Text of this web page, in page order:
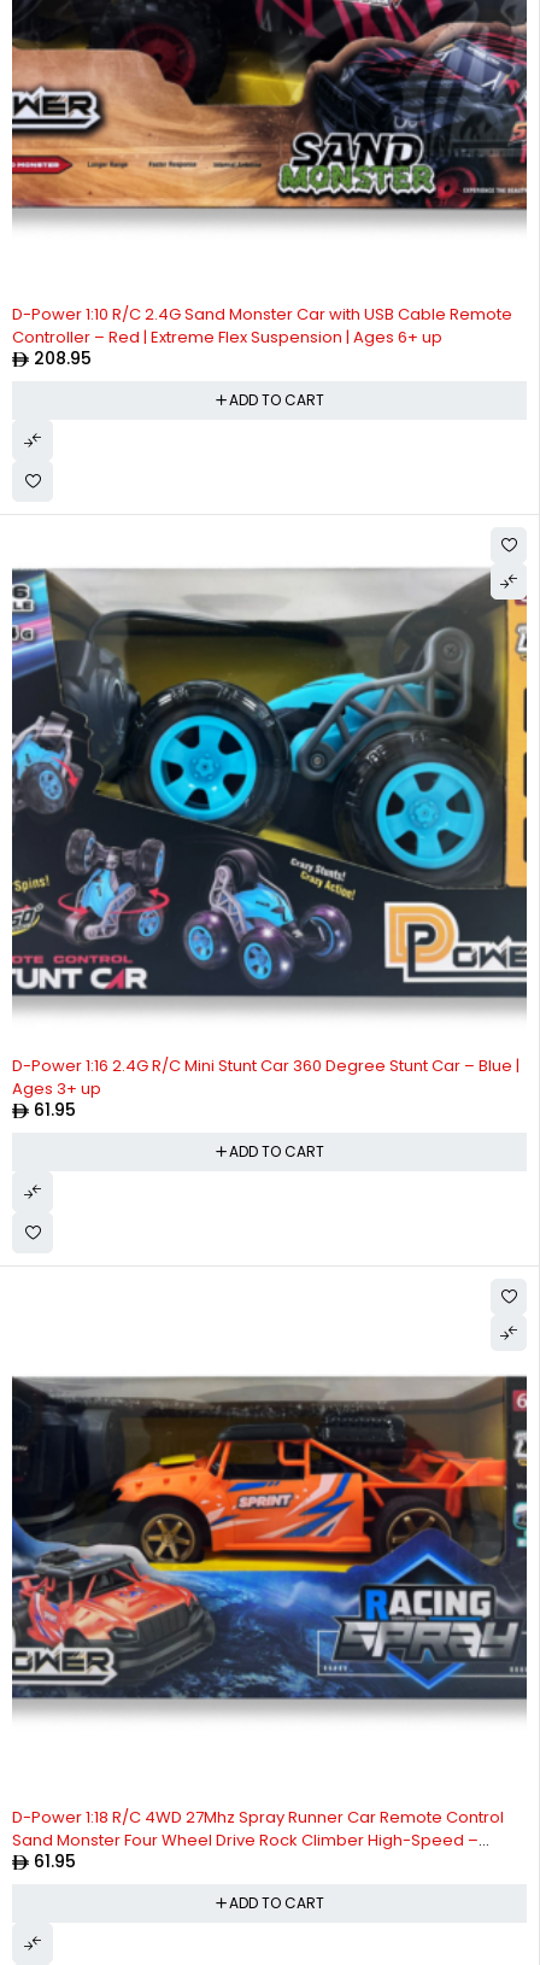
D-Power 1:10 R/C 2.4G Sand Monster Car with USB Cable Remote
Controller – Red | Extreme Flex Suspension | Ages 6+ up
208.95
ADD TO CART
D-Power 1:16 2.4G R/C Mini Stunt Car 360 Degree Stunt Car – Blue |
Ages 3+ up
61.95
ADD TO CART
D-Power 1:18 R/C 4WD 27Mhz Spray Runner Car Remote Control
Sand Monster Four Wheel Drive Rock Climber High-Speed –
Orange | Ages 6+ up
61.95
ADD TO CART